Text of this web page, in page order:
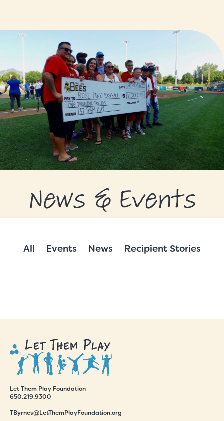
GRANT RECIPIENTS
SUPPORT US
NEWS & EVENTS
CONTACT
DONATE NOW
News & Events
All Events News Recipient Stories
Let Them Play Foundation
650.219.9300
TByrnes@LetThemPlayFoundation.org